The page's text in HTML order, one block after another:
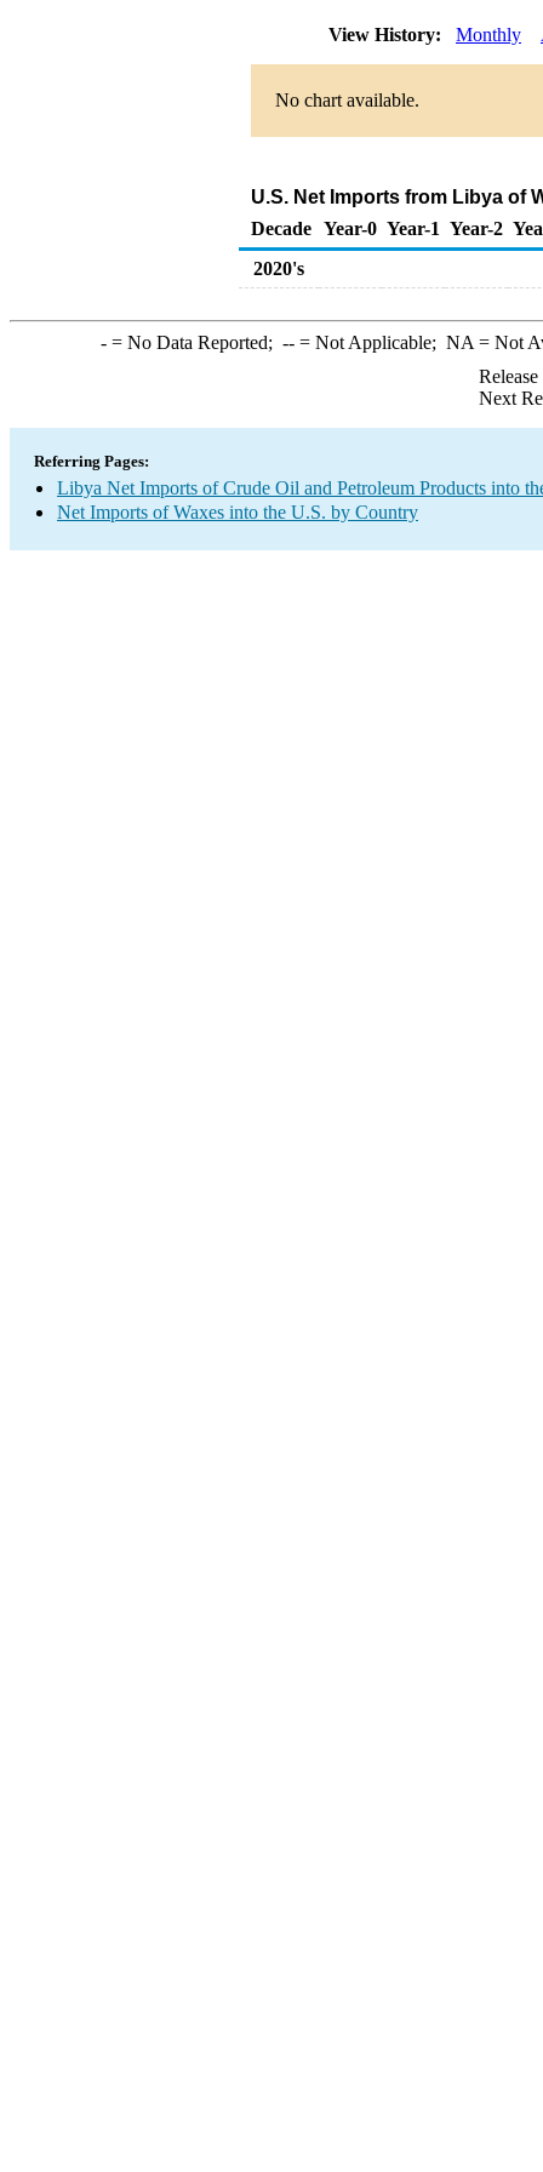
View History: Monthly
No chart available.
U.S. Net Imports from Libya of
Decade Year-0 Year-1 Year-2
2020's
-= No Data Reported; --= Not Applicable; NA = Not
Next
Referring Pages:
Libya Net Imports of Crude Oil and Petroleum Products into
Net Imports of Waxes into the U.S. by Country